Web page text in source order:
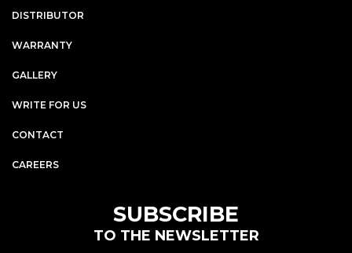
DISTRIBUTOR
WARRANTY
GALLERY
WRITE FOR US
CONTACT
CAREERS
SUBSCRIBE
TO THE NEWSLETTER